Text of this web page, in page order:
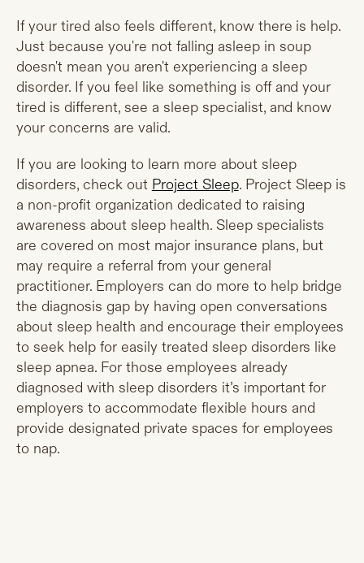
If your tired also feels different, know there is help.
Just because you're not falling asleep in soup
doesn't mean you aren't experiencing a sleep
disorder. If you feel like something is off and your
tired is different, see a sleep specialist, and know
your concerns are valid.
If you are looking to learn more about sleep
disorders, check out Project Sleep. Project Sleep is
a non-profit organization dedicated to raising
awareness about sleep health. Sleep specialists
are covered on most major insurance plans, but
may require a referral from your general
practitioner. Employers can do more to help bridge
the diagnosis gap by having open conversations
about sleep health and encourage their employees
to seek help for easily treated sleep disorders like
sleep apnea. For those employees already
diagnosed with sleep disorders it’s important for
employers to accommodate flexible hours and
provide designated private spaces for employees
to nap.